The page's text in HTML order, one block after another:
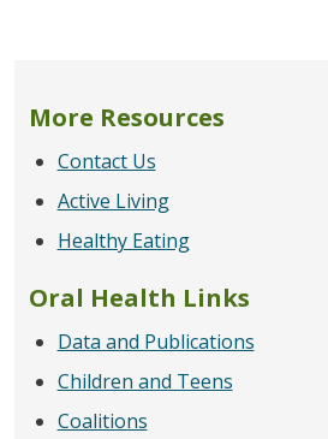
More Resources
Contact Us
Active Living
Healthy Eating
Oral Health Links
Data and Publications
Children and Teens
Coalitions